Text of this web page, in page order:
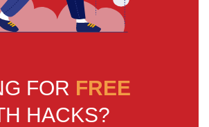
FOR FREE
HACKS?